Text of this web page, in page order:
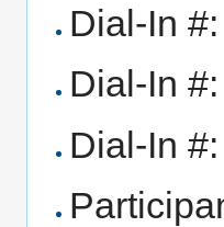
Dial-In
Dial-In
Dial-In